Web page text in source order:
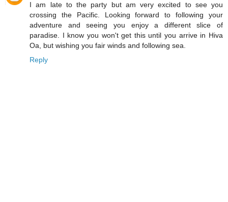
I am late to the party but am very excited to see you
crossing the Pacific. Looking forward to following your
adventure and seeing you enjoy a different slice of
paradise. I know you won't get this until you arrive in Hiva
Oa, but wishing you fair winds and following sea.
Reply